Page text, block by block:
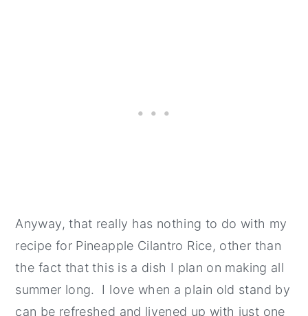
Anyway, that really has nothing to do with my
recipe for Pineapple Cilantro Rice, other than
the fact that this is a dish I plan on making all
summer long. I love when a plain old stand by
can be refreshed and livened up with just one